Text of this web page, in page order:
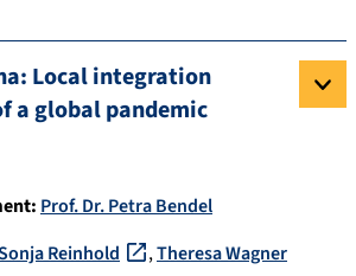
Local integration
a global pandemic
Prof. Dr. Petra Bendel
Reinhold ,Theresa Wagner